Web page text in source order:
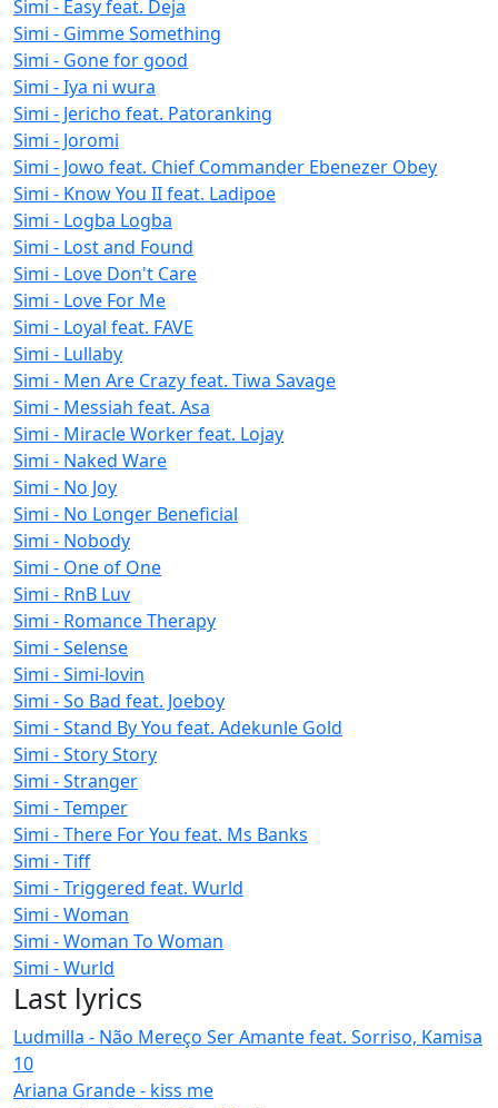
Simi - Easy feat. Deja
Simi - Gimme Something
Simi - Gone for good
Simi - Iya ni wura
Simi - Jericho feat. Patoranking
Simi - Joromi
Simi - Jowo feat. Chief Commander Ebenezer Obey
Simi - Know You II feat. Ladipoe
Simi - Logba Logba
Simi - Lost and Found
Simi - Love Don't Care
Simi - Love For Me
Simi - Loyal feat. FAVE
Simi - Lullaby
Simi - Men Are Crazy feat. Tiwa Savage
Simi - Messiah feat. Asa
Simi - Miracle Worker feat. Lojay
Simi - Naked Ware
Simi - No Joy
Simi - No Longer Beneficial
Simi - Nobody
Simi - One of One
Simi - RnB Luv
Simi - Romance Therapy
Simi - Selense
Simi - Simi-lovin
Simi - So Bad feat. Joeboy
Simi - Stand By You feat. Adekunle Gold
Simi - Story Story
Simi - Stranger
Simi - Temper
Simi - There For You feat. Ms Banks
Simi - Tiff
Simi - Triggered feat. Wurld
Simi - Woman
Simi - Woman To Woman
Simi - Wurld
Last lyrics
Ludmilla - Não Mereço Ser Amante feat. Sorriso, Kamisa
10
Ariana Grande - kiss me